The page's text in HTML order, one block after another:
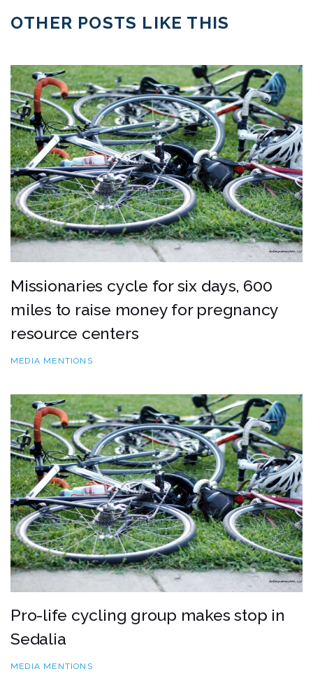
OTHER POSTS LIKE THIS
Missionaries cycle for six days, 600
miles to raise money for pregnancy
resource centers
MEDIA MENTIONS
Pro-life cycling group makes stop in
Sedalia
MEDIA MENTIONS